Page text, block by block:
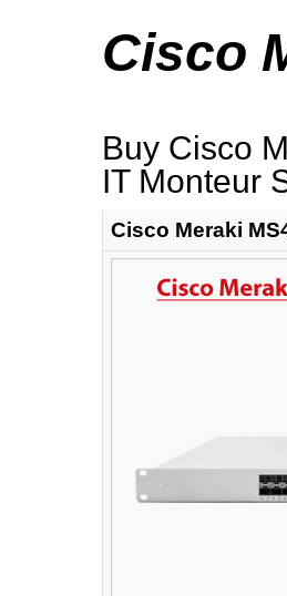
Cisco
Buy Cisco
IT Monteur
Cisco Meraki